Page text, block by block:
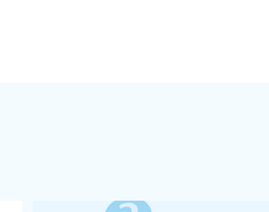
room design places into a